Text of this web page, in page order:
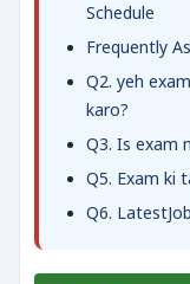
Schedule
Frequently
Q2. yeh
karo?
Q3. Is exam
Q5. Exam ki
Q6.